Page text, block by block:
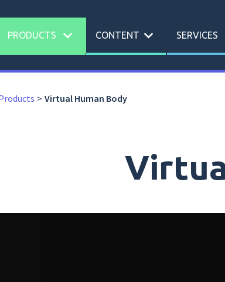
PRODUCTS expand_more CONTENT expand_more SERVICES
Virtual Human Body